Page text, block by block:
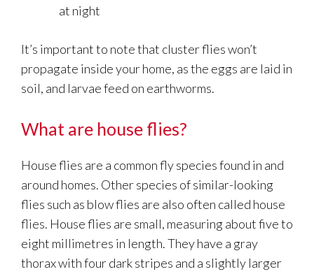
at night
It’s important to note that cluster flies won’t
propagate inside your home, as the eggs are laid in
soil, and larvae feed on earthworms.
What are house flies?
House flies are a common fly species found in and
around homes. Other species of similar-looking
flies such as blow flies are also often called house
flies. House flies are small, measuring about five to
eight millimetres in length. They have a gray
thorax with four dark stripes and a slightly larger